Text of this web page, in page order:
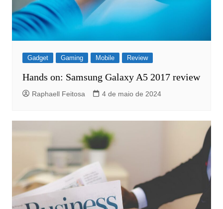
Gadget Gaming Mobile Review
Hands on: Samsung Galaxy A5 2017 review
Raphaell Feitosa 4 de maio de 2024